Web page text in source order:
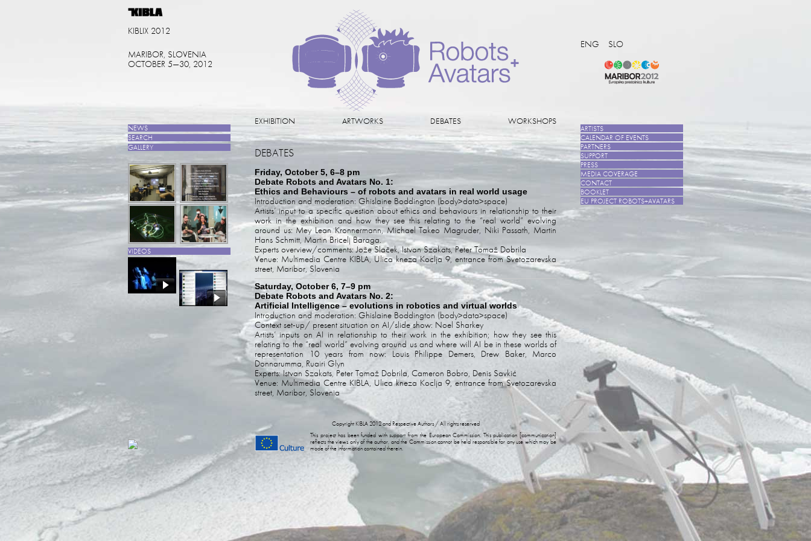
KIBLIX 2012
MARIBOR, SLOVENIA
OCTOBER 5—30, 2012
ENG SLO
NEWS
SEARCH
GALLERY
VIDEOS
EXHIBITION ARTWORKS DEBATES WORKSHOPS
DEBATES
Friday, October 5, 6–8 pm
Debate Robots and Avatars No. 1:
Ethics and Behaviours – of robots and avatars in real world usage
Introduction and moderation: Ghislaine Boddington (body>data>space)
Artists’ input to a specific question about ethics and behaviours in relationship to their
work in the exhibition and how they see this relating to the “real world” evolving
around us: Mey Lean Kronnermann, Michael Takeo Magruder, Niki Passath, Martin
Hans Schmitt, Martin Bricelj Baraga.
Experts overview/comments: Jože Slaček, Istvan Szakats, Peter Tomaž Dobrila
Venue: Multimedia Centre KIBLA, Ulica kneza Koclja 9, entrance from Svetozarevska
street, Maribor, Slovenia
Saturday, October 6, 7–9 pm
Debate Robots and Avatars No. 2:
Artificial Intelligence – evolutions in robotics and virtual worlds
Introduction and moderation: Ghislaine Boddington (body>data>space)
Context set-up/ present situation on AI/slide show: Noel Sharkey
Artists’ inputs on AI in relationship to their work in the exhibition; how they see this
relating to the “real world” evolving around us and where will AI be in these worlds of
representation 10 years from now: Louis Philippe Demers, Drew Baker, Marco
Donnarumma, Ruairi Glyn
Experts: Istvan Szakats, Peter Tomaž Dobrila, Cameron Bobro, Denis Savkić
Venue: Multimedia Centre KIBLA, Ulica kneza Koclja 9, entrance from Svetozarevska
street, Maribor, Slovenia
ARTISTS
CALENDAR OF EVENTS
PARTNERS
SUPPORT
PRESS
MEDIA COVERAGE
CONTACT
BOOKLET
EU PROJECT ROBOTS+AVATARS
Copyright KIBLA 2012 and Respective Authors / All rights reserved
This project has been funded with support from the European Commission. This publication [communication]
reflects the views only of the author, and the Commission cannot be held responsible for any use which may be
made of the information contained therein.